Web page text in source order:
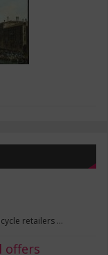
retailers …
offers